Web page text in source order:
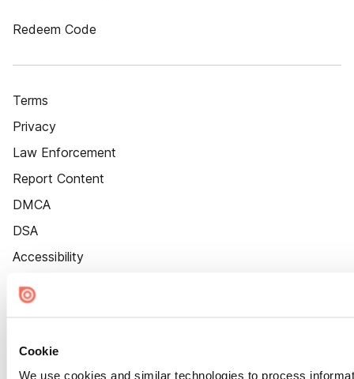
Cookie
We use cookies and similar technologies to process
Redeem Code
Terms
Privacy
Law Enforcement
Report Content
DMCA
DSA
Accessibility
Cookie Settings